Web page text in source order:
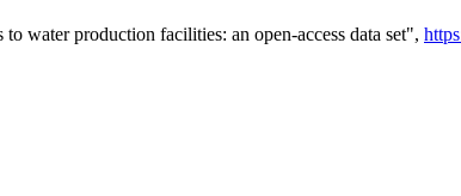
water production facilities: an open-access data set",